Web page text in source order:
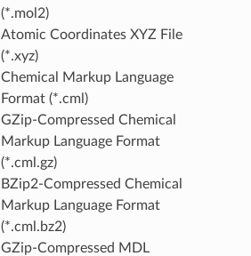
(*.mol2)
Atomic Coordinates XYZ File
(*.xyz)
Chemical Markup Language
Format (*.cml)
GZip-Compressed Chemical
Markup Language Format
(*.cml.gz)
BZip2-Compressed Chemical
Markup Language Format
(*.cml.bz2)
GZip-Compressed MDL